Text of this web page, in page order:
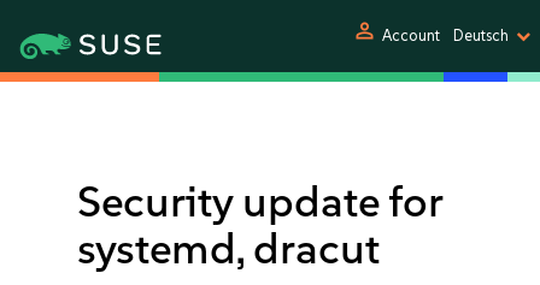
person Account Deutsch
Security update for
systemd, dracut